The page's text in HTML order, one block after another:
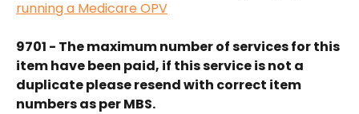
running a Medicare OPV
9701 - The maximum number of services for this
item have been paid, if this service is not a
duplicate please resend with correct item
numbers as per MBS.